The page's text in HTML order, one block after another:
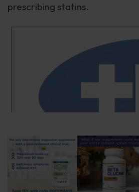
prescribing statins.